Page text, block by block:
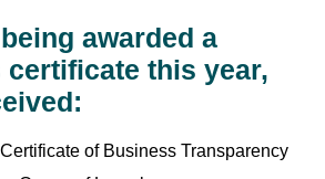
awarded a
this year,
of Business Transparency